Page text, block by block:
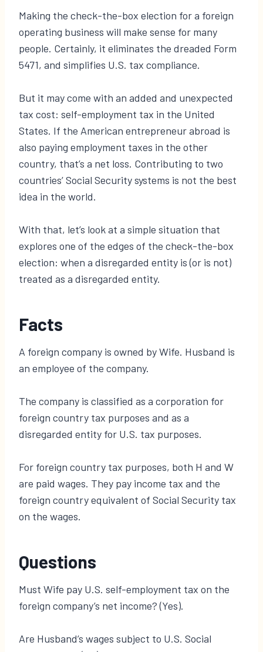
Making the check-the-box election for a foreign
operating business will make sense for many
people. Certainly, it eliminates the dreaded Form
5471, and simplifies U.S. tax compliance.
But it may come with an added and unexpected
tax cost: self-employment tax in the United
States. If the American entrepreneur abroad is
also paying employment taxes in the other
country, that’s a net loss. Contributing to two
countries’ Social Security systems is not the best
idea in the world.
With that, let’s look at a simple situation that
explores one of the edges of the check-the-box
election: when a disregarded entity is (or is not)
treated as a disregarded entity.
Facts
A foreign company is owned by Wife. Husband is
an employee of the company.
The company is classified as a corporation for
foreign country tax purposes and as a
disregarded entity for U.S. tax purposes.
For foreign country tax purposes, both H and W
are paid wages. They pay income tax and the
foreign country equivalent of Social Security tax
on the wages.
Questions
Must Wife pay U.S. self-employment tax on the
foreign company’s net income? (Yes).
Are Husband’s wages subject to U.S. Social